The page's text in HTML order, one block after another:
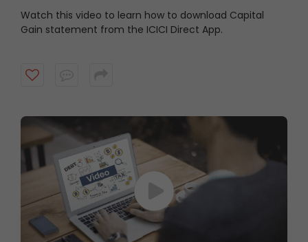
Watch this video to learn how to download Capital
Gain statement from the ICICI Direct App.